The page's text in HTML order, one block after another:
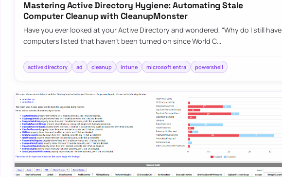
Mastering Active Directory Hygiene: Automating Stale
Computer Cleanup with CleanupMonster
Have you ever looked at your Active Directory and wondered, “Why do I still have
computers listed that haven’t been turned on since World C…
active directory ad cleanup intune microsoft entra powershell